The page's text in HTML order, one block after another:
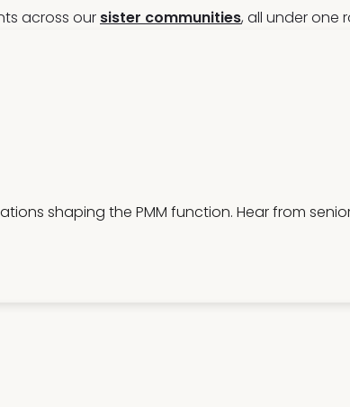
across our sister communities, all under one
shaping the PMM function. Hear from